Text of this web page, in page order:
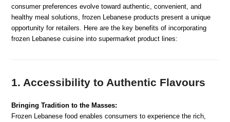
consumer preferences evolve toward authentic, convenient, and
healthy meal solutions, frozen Lebanese products present a unique
opportunity for retailers. Here are the key benefits of incorporating
frozen Lebanese cuisine into supermarket product lines:
1. Accessibility to Authentic Flavours
Bringing Tradition to the Masses:
Frozen Lebanese food enables consumers to experience the rich,